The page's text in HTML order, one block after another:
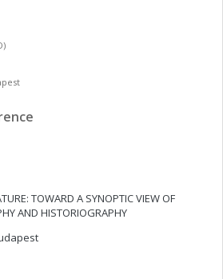
TOWARD A SYNOPTIC VIEW OF
AND HISTORIOGRAPHY